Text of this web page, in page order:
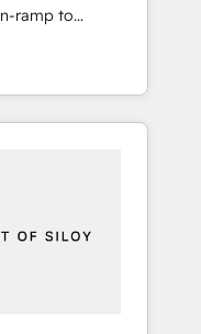
ramp to
existing